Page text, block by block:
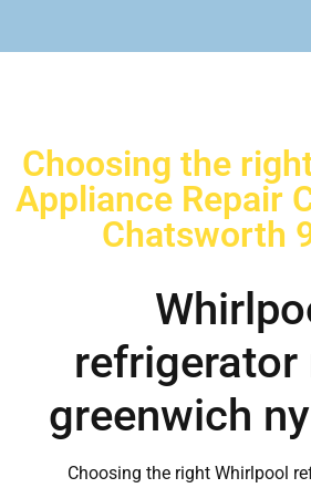
Choosing the
Appliance Repair
Chatsworth
refrigerator
greenwich
Choosing the right Whirlpool